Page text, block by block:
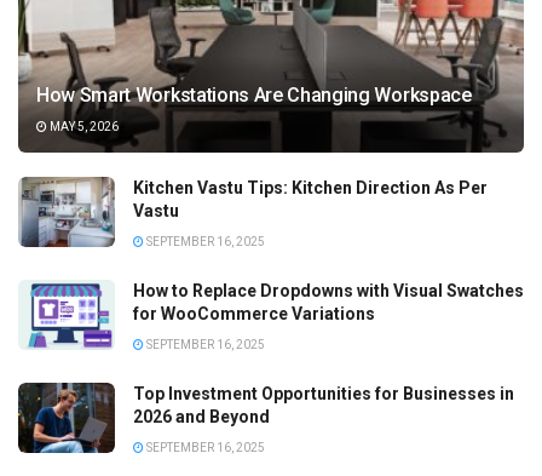
How Smart Workstations Are Changing Workspace
MAY 5, 2026
Kitchen Vastu Tips: Kitchen Direction As Per
Vastu
SEPTEMBER 16, 2025
How to Replace Dropdowns with Visual Swatches
for WooCommerce Variations
SEPTEMBER 16, 2025
Top Investment Opportunities for Businesses in
2026 and Beyond
SEPTEMBER 16, 2025